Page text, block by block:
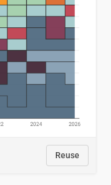
Reuse